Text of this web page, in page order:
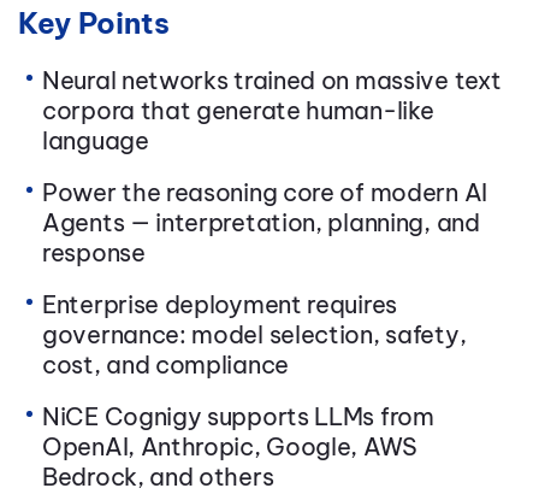
Key Points
Neural networks trained on massive text
corpora that generate human-like
language
Power the reasoning core of modern AI
Agents — interpretation, planning, and
response
Enterprise deployment requires
governance: model selection, safety,
cost, and compliance
NiCE Cognigy supports LLMs from
OpenAI, Anthropic, Google, AWS
Bedrock, and others